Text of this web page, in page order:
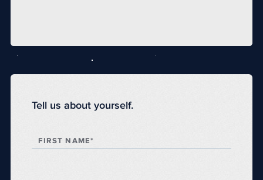
Tell us about yourself.
FIRST NAME*